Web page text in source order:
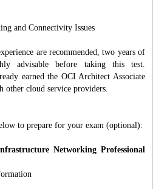
and Connectivity Issues
are recommended, two years of
advisable before taking this test.
earned the OCI Architect Associate
cloud service providers.
to prepare for your exam (optional):
Networking Professional